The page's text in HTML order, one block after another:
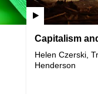
Capitalism
Helen Czerski,
Henderson